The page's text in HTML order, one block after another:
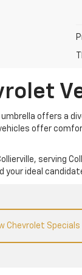
umbrella offers a
offer
serving
ideal
Chevrolet Specials